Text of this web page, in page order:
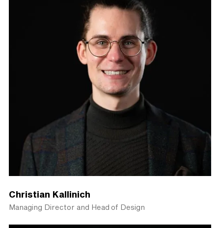
Christian Kallinich
Managing Director and Head of Design